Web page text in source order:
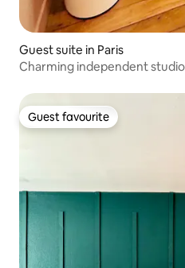
Guest suite in Paris
Charming independent
Guest favourite
Guest favourite